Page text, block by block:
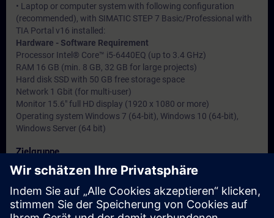
• Laptop or computer system with following configuration
(recommended), with SIMATIC STEP 7 Basic/Professional with
TIA Portal v16 installed:
Hardware - Software Requirement
Processor Intel® Core™ i5-6440EQ (up to 3.4 GHz)
RAM 16 GB (min. 8 GB, 32 GB for large projects)
Hard disk SSD with 50 GB free storage space
Network 1 Gbit (for multi-user)
Monitor 15.6" full HD display (1920 x 1080 or more)
Operating system Windows 7 (64-bit), Windows 10 (64-bit),
Windows Server (64 bit)
Zielgruppe
• Service engineers
• Commissioning engineers